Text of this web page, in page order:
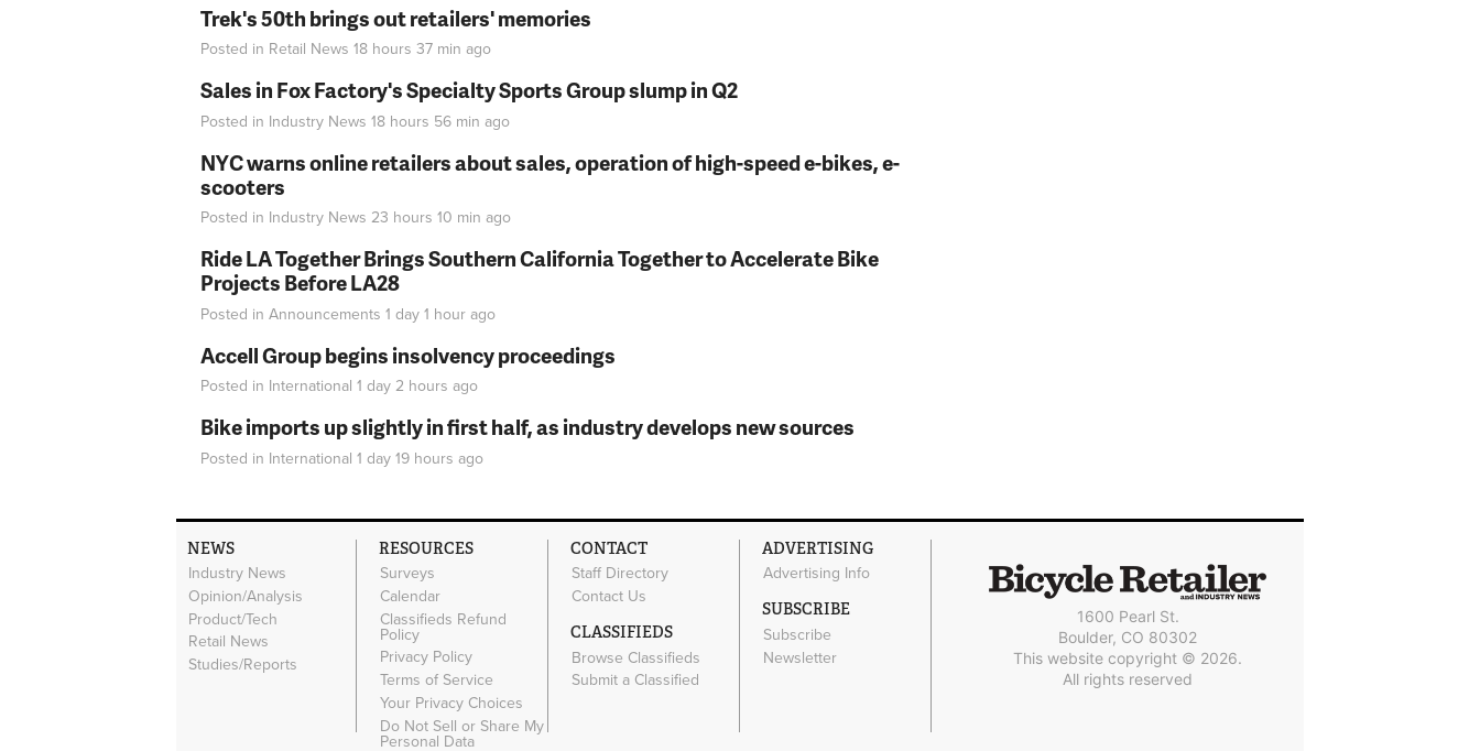
Trek's 50th brings out retailers' memories
Posted in Retail News 18 hours 37 min ago
Sales in Fox Factory's Specialty Sports Group slump in Q2
Posted in Industry News 18 hours 56 min ago
NYC warns online retailers about sales, operation of high-speed e-bikes, e-
scooters
Posted in Industry News 23 hours 10 min ago
Ride LA Together Brings Southern California Together to Accelerate Bike
Projects Before LA28
Posted in Announcements 1 day 1 hour ago
Accell Group begins insolvency proceedings
Posted in International 1 day 2 hours ago
Bike imports up slightly in first half, as industry develops new sources
Posted in International 1 day 19 hours ago
NEWS
Industry News
Opinion/Analysis
Product/Tech
Retail News
Studies/Reports
RESOURCES
Surveys
Calendar
Classifieds Refund
Policy
Privacy Policy
Terms of Service
Your Privacy Choices
Do Not Sell or Share My
Personal Data
CONTACT
Staff Directory
Contact Us
CLASSIFIEDS
Browse Classifieds
Submit a Classified
ADVERTISING
Advertising Info
SUBSCRIBE
Subscribe
Newsletter
1600 Pearl St.
Boulder, CO 80302
This website copyright © 2026.
All rights reserved